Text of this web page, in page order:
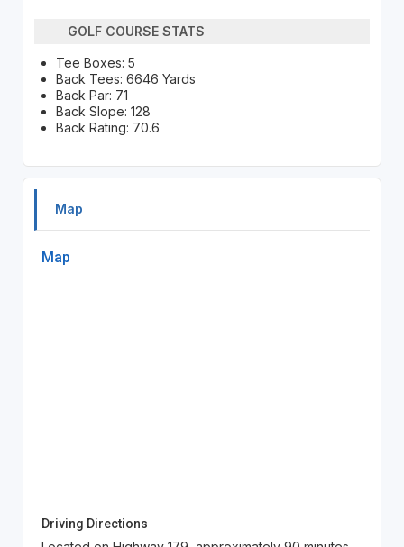
GOLF COURSE STATS
Tee Boxes: 5
Back Tees: 6646 Yards
Back Par: 71
Back Slope: 128
Back Rating: 70.6
Map
Map
Driving Directions